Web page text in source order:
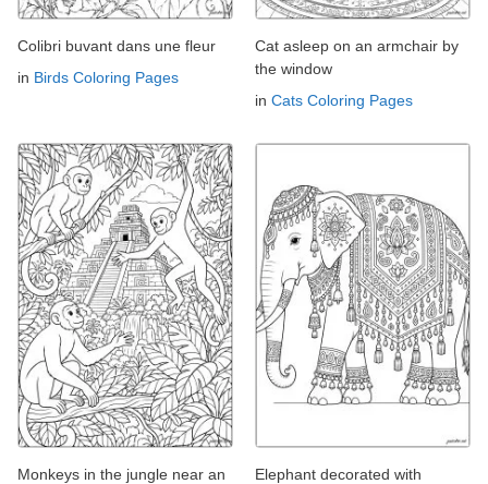
Colibri buvant dans une fleur
in Birds Coloring Pages
Cat asleep on an armchair by
the window
in Cats Coloring Pages
Monkeys in the jungle near an
Elephant decorated with